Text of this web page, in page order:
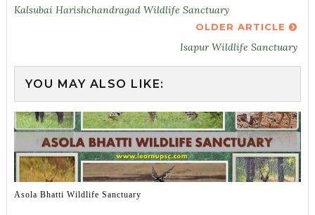
Kalsubai Harishchandragad Wildlife Sanctuary
OLDER ARTICLE
Isapur Wildlife Sanctuary
YOU MAY ALSO LIKE:
Asola Bhatti Wildlife Sanctuary